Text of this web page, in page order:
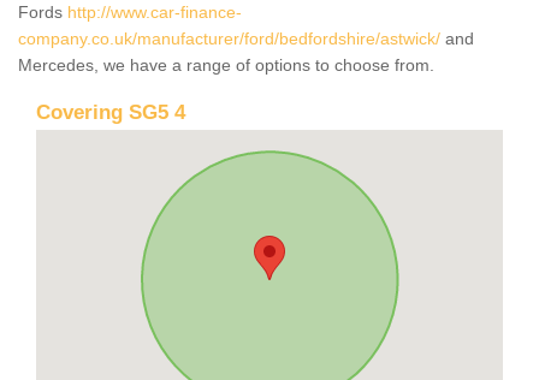
Fords http://www.car-finance-
company.co.uk/manufacturer/ford/bedfordshire/astwick/ and
Mercedes, we have a range of options to choose from.
Covering SG5 4